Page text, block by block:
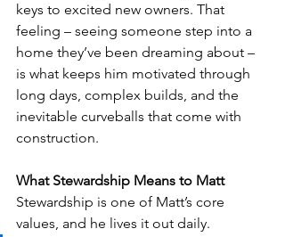
keys to excited new owners. That
feeling – seeing someone step into a
home they’ve been dreaming about –
is what keeps him motivated through
long days, complex builds, and the
inevitable curveballs that come with
construction.
What Stewardship Means to Matt
Stewardship is one of Matt’s core
values, and he lives it out daily.